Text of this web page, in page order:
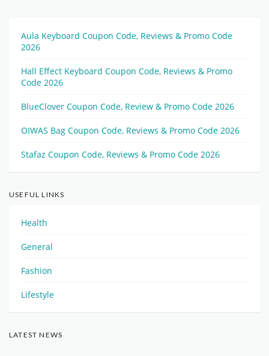
Aula Keyboard Coupon Code, Reviews & Promo Code
2026
Hall Effect Keyboard Coupon Code, Reviews & Promo
Code 2026
BlueClover Coupon Code, Review & Promo Code 2026
OIWAS Bag Coupon Code, Reviews & Promo Code 2026
Stafaz Coupon Code, Reviews & Promo Code 2026
USEFUL LINKS
Health
General
Fashion
Lifestyle
LATEST NEWS